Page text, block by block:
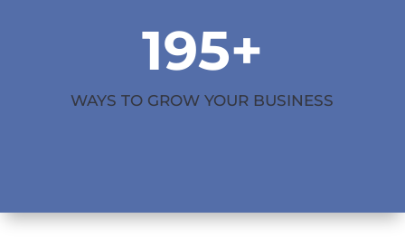
195+
WAYS TO GROW YOUR BUSINESS